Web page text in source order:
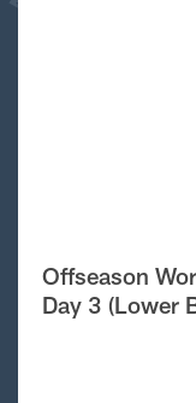
Offseason
Day 3 (Lower